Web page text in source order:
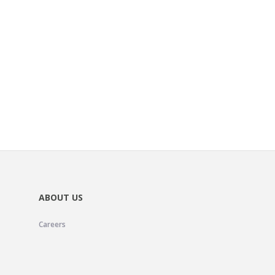
ABOUT US
Careers